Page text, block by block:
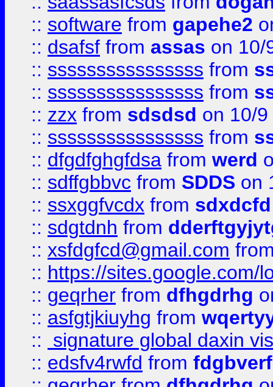
:: software from gapehe2
:: dsafsf from assas on 10/
:: ssssssssssssssss from
:: ssssssssssssssss from
:: zzx from sdsdsd on 10/
:: ssssssssssssssss from
:: dfgdfghgfdsa from werd
:: sdffgbbvc from SDDS on
:: ssxggfvcdx from sdxdcfd
:: sdgtdnh from
:: xsfdgfcd@gmail.com
:: https://sites.google.com/
:: geqrher from dfhgdrhg
:: asfgtjkiuyhg from
::
signature global daxin
:: edsfv4rwfd from